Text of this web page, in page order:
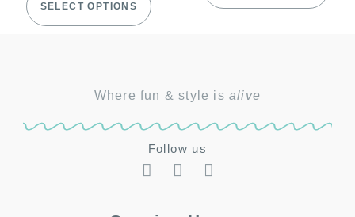
SELECT OPTIONS
Where fun & style isalive
Follow us